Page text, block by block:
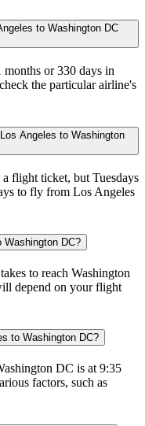
to Washington DC
or 330 days in
the particular airline's
Angeles to Washington
flight ticket, but Tuesdays
to fly from Los Angeles
Washington DC?
to reach Washington
depend on your flight
to Washington DC?
DC is at 9:35
factors, such as